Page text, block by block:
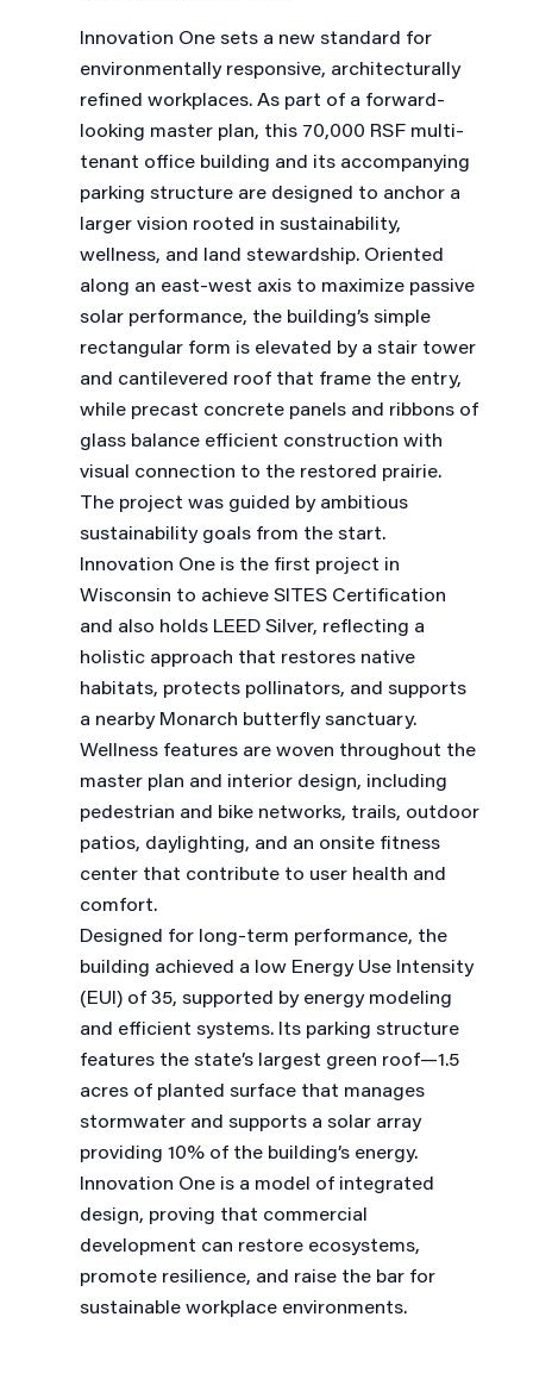
Innovation One sets a new standard for
environmentally responsive, architecturally
refined workplaces. As part of a forward-
looking master plan, this 70,000 RSF multi-
tenant office building and its accompanying
parking structure are designed to anchor a
larger vision rooted in sustainability,
wellness, and land stewardship. Oriented
along an east-west axis to maximize passive
solar performance, the building’s simple
rectangular form is elevated by a stair tower
and cantilevered roof that frame the entry,
while precast concrete panels and ribbons of
glass balance efficient construction with
visual connection to the restored prairie.
The project was guided by ambitious
sustainability goals from the start.
Innovation One is the first project in
Wisconsin to achieve SITES Certification
and also holds LEED Silver, reflecting a
holistic approach that restores native
habitats, protects pollinators, and supports
a nearby Monarch butterfly sanctuary.
Wellness features are woven throughout the
master plan and interior design, including
pedestrian and bike networks, trails, outdoor
patios, daylighting, and an onsite fitness
center that contribute to user health and
comfort.
Designed for long-term performance, the
building achieved a low Energy Use Intensity
(EUI) of 35, supported by energy modeling
and efficient systems. Its parking structure
features the state’s largest green roof—1.5
acres of planted surface that manages
stormwater and supports a solar array
providing 10% of the building’s energy.
Innovation One is a model of integrated
design, proving that commercial
development can restore ecosystems,
promote resilience, and raise the bar for
sustainable workplace environments.